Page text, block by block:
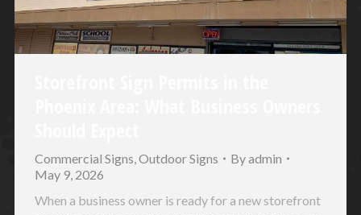
Commercial Signs,Outdoor Signs Byadmin
May 9, 2026
When a business owner is ready for a new storefront